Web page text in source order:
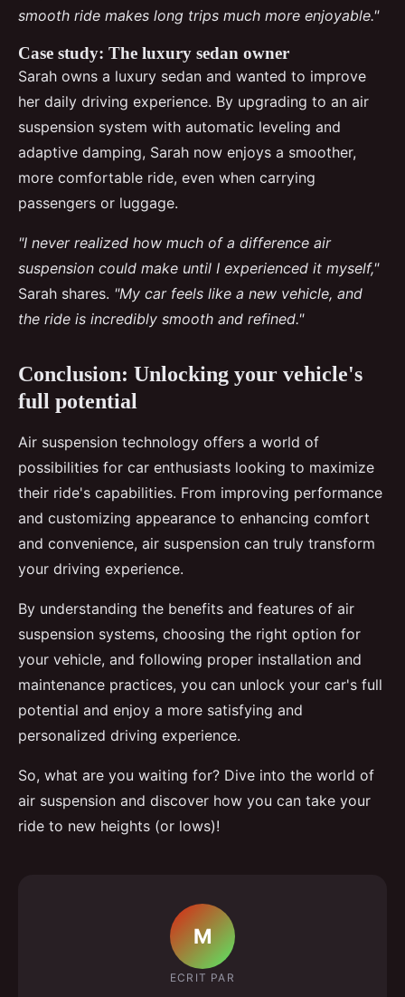
smooth ride makes long trips much more enjoyable."
Case study: The luxury sedan owner
Sarah owns a luxury sedan and wanted to improve
her daily driving experience. By upgrading to an air
suspension system with automatic leveling and
adaptive damping, Sarah now enjoys a smoother,
more comfortable ride, even when carrying
passengers or luggage.
"I never realized how much of a difference air
suspension could make until I experienced it myself,"
Sarah shares. "My car feels like a new vehicle, and
the ride is incredibly smooth and refined."
Conclusion: Unlocking your vehicle's
full potential
Air suspension technology offers a world of
possibilities for car enthusiasts looking to maximize
their ride's capabilities. From improving performance
and customizing appearance to enhancing comfort
and convenience, air suspension can truly transform
your driving experience.
By understanding the benefits and features of air
suspension systems, choosing the right option for
your vehicle, and following proper installation and
maintenance practices, you can unlock your car's full
potential and enjoy a more satisfying and
personalized driving experience.
So, what are you waiting for? Dive into the world of
air suspension and discover how you can take your
ride to new heights (or lows)!
M
ECRIT PAR